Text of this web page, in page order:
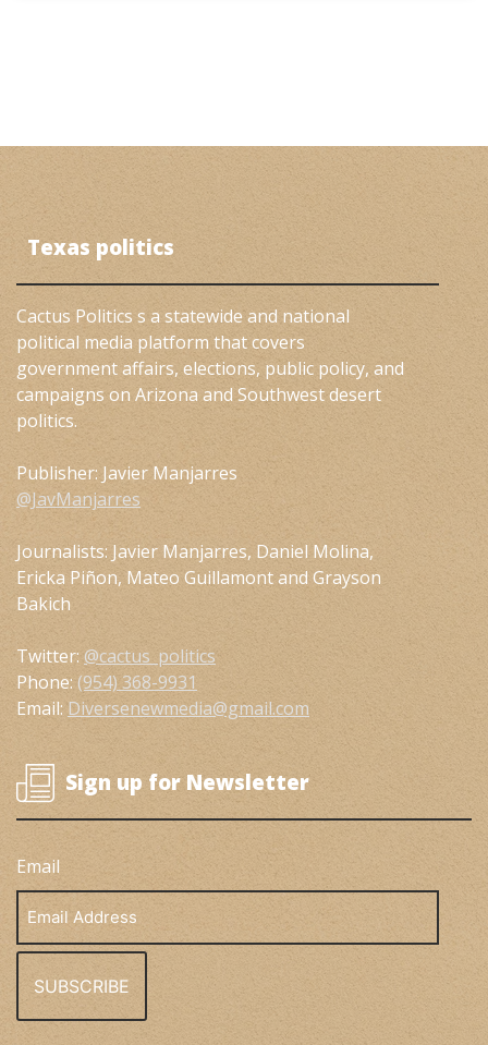
Texas politics
Cactus Politics s a statewide and national
political media platform that covers
government affairs, elections, public policy, and
campaigns on Arizona and Southwest desert
politics.
Publisher: Javier Manjarres
@JavManjarres
Journalists: Javier Manjarres, Daniel Molina,
Ericka Piñon, Mateo Guillamont and Grayson
Bakich
Twitter: @cactus_politics
Phone: (954) 368-9931
Email: Diversenewmedia@gmail.com
Sign up for Newsletter
Email
Address